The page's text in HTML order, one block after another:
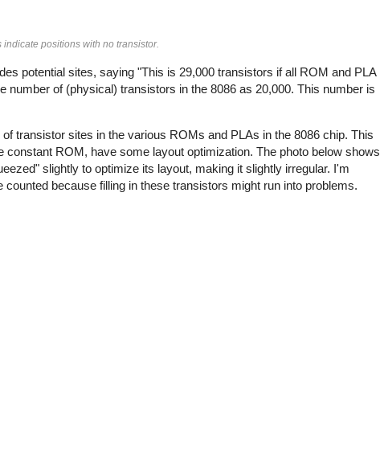
positions with no transistor.
potential sites, saying "This is 29,000 transistors if all ROM and PLA
of (physical) transistors in the 8086 as 20,000. This number is
transistor sites in the various ROMs and PLAs in the 8086 chip. This
ROM, have some layout optimization. The photo below shows
slightly to optimize its layout, making it slightly irregular. I'm
because filling in these transistors might run into problems.